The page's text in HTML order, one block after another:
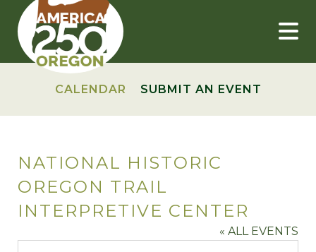
content
CALENDAR SUBMIT AN EVENT
NATIONAL HISTORIC
OREGON TRAIL
INTERPRETIVE CENTER
« ALL EVENTS